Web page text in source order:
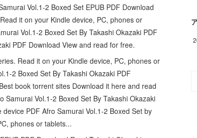
Vol.1-2 Boxed Set EPUB PDF Download
it on your Kindle device, PC, phones or
Vol.1-2 Boxed Set By Takashi Okazaki PDF
PDF Download View and read for free.
Read it on your Kindle device, PC, phones or
2 Boxed Set By Takashi Okazaki PDF
book torrent sites Download it here and read
Vol.1-2 Boxed Set By Takashi Okazaki
PDF Afro Samurai Vol.1-2 Boxed Set by
phones or tablets...